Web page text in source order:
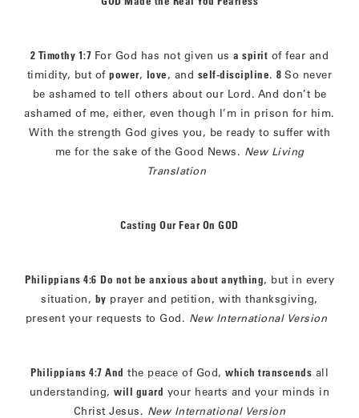
2 Timothy 1:7 For God has not given usa spirit of fear and
timidity, but ofpower, love, and self-discipline.8So never
be ashamed to tell others about our Lord. And don’t be
ashamed of me, either, even though I’m in prison for him.
With the strength God gives you, be ready to suffer with
me for the sake of the Good News. New Living
Translation
Casting Our Fear On GOD
Philippians 4:6 Do not be anxious about anything, but in every
situation, by prayer and petition, with thanksgiving,
present your requests to God. New International Version
Philippians 4:7 And the peace of God, which transcends all
understanding,will guard your hearts and your minds in
Christ Jesus. New International Version